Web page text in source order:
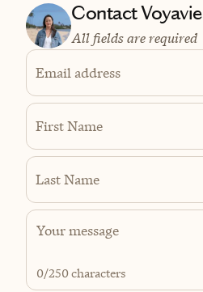
Contact Voyavie
All fields are required
Email address
First Name
Last Name
0/250 characters